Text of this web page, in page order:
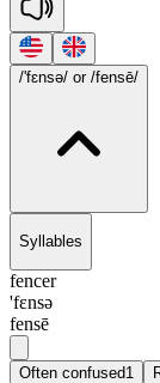
/'fɛnsə/ or /fensē/
Syllables
fencer
'fɛnsə
fensē
Often confused1